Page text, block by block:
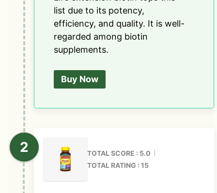
list due to its potency,
efficiency, and quality. It is well-
regarded among biotin
supplements.
Buy Now
TOTAL SCORE : 5.0
TOTAL RATING : 15